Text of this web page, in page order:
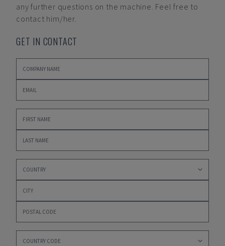
any further questions on the machine. Feel free to
contact him/her.
GET IN CONTACT